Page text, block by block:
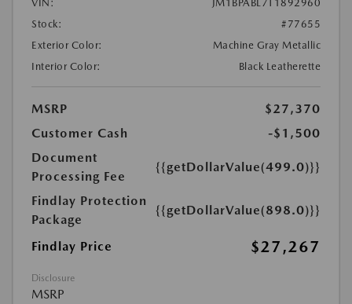
VIN:
JM1BPABL7T1892960
Stock:
#77655
Exterior Color:
Machine Gray Metallic
Interior Color:
Black Leatherette
MSRP
$27,370
Customer Cash
-$1,500
Document
Processing Fee
{{getDollarValue(499.0)}}
Findlay Protection
Package
{{getDollarValue(898.0)}}
Findlay Price $27,267
Disclosure
MSRP